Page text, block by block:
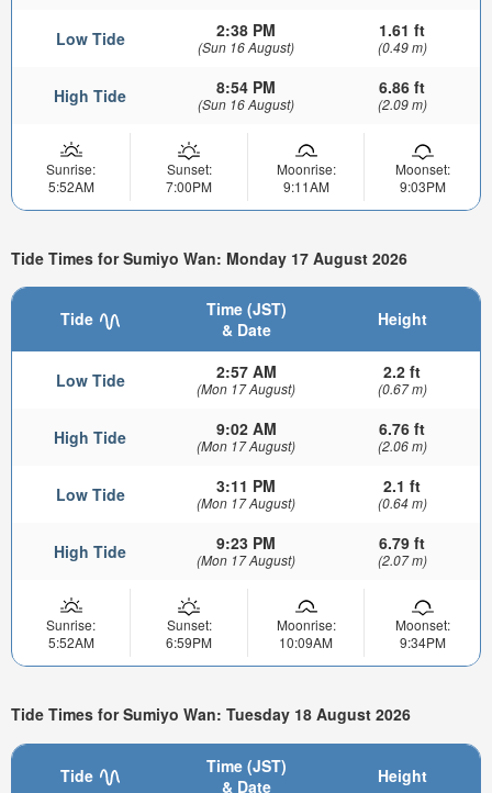
Low Tide 2:38 PM
(Sun 16 August)
1.61 ft
(0.49 m)
High Tide 8:54 PM
(Sun 16 August)
6.86 ft
(2.09 m)
Sunrise:
5:52AM
Sunset:
7:00PM
Moonrise:
9:11AM
Moonset:
9:03PM
Tide Times for Sumiyo Wan: Monday 17 August 2026
Tide
Time (JST)
& Date
Height
Low Tide 2:57 AM
(Mon 17 August)
2.2 ft
(0.67 m)
High Tide 9:02 AM
(Mon 17 August)
6.76 ft
(2.06 m)
Low Tide 3:11 PM
(Mon 17 August)
2.1 ft
(0.64 m)
High Tide 9:23 PM
(Mon 17 August)
6.79 ft
(2.07 m)
Sunrise:
5:52AM
Sunset:
6:59PM
Moonrise:
10:09AM
Moonset:
9:34PM
Tide Times for Sumiyo Wan: Tuesday 18 August 2026
Tide
Time (JST)
& Date
Height